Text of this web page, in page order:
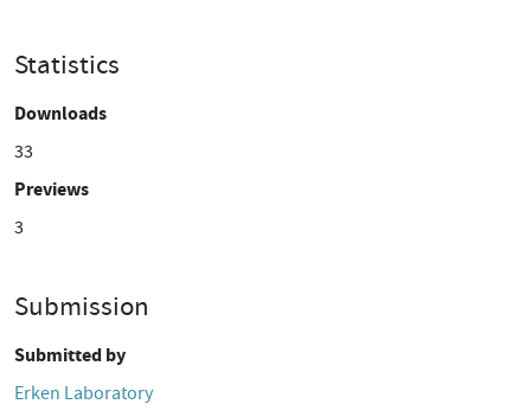
Statistics
Downloads
33
Previews
3
Submission
Submitted by
Erken Laboratory